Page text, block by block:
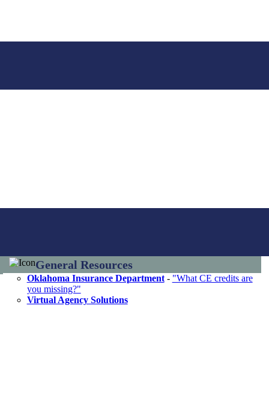
General Resources
Oklahoma Insurance Department- "What CE credits are
you missing?"
Virtual Agency Solutions